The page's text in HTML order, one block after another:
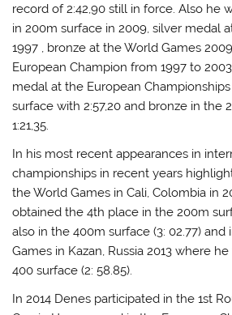
record of 2:42,90 still in force. Also he
in 200m surface in 2009, silver medal
1997 , bronze at the World Games
European Champion from 1997 to
medal at the European
surface with 2:57,20 and bronze in the
1:21,35.
In his most recent appearances in
championships in recent years
the World Games in Cali, Colombia in
obtained the 4th place in the 200m
also in the 400m surface (3: 02.77) and
Games in Kazan, Russia 2013 where
400 surface (2: 58.85).
In 2014 Denes participated in the 1st